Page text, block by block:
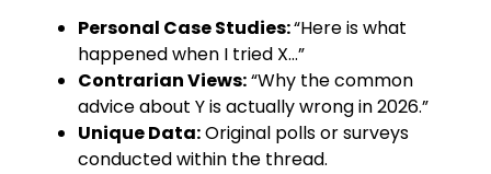
Personal Case Studies:“Here is what
happened when I tried X…”
Contrarian Views:“Why the common
advice about Y is actually wrong in 2026.”
Unique Data:Original polls or surveys
conducted within the thread.